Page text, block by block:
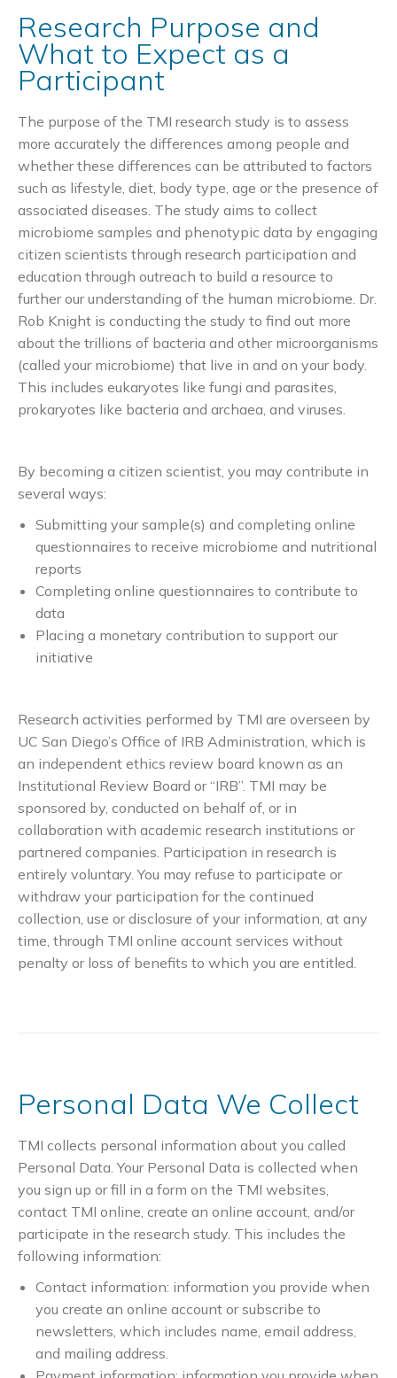
Research Purpose and
What to Expect as a
Participant
The purpose of the TMI research study is to assess
more accurately the differences among people and
whether these differences can be attributed to factors
such as lifestyle, diet, body type, age or the presence of
associated diseases. The study aims to collect
microbiome samples and phenotypic data by engaging
citizen scientists through research participation and
education through outreach to build a resource to
further our understanding of the human microbiome. Dr.
Rob Knight is conducting the study to find out more
about the trillions of bacteria and other microorganisms
(called your microbiome) that live in and on your body.
This includes eukaryotes like fungi and parasites,
prokaryotes like bacteria and archaea, and viruses.
By becoming a citizen scientist, you may contribute in
several ways:
Submitting your sample(s) and completing online
questionnaires to receive microbiome and nutritional
reports
Completing online questionnaires to contribute to
data
Placing a monetary contribution to support our
initiative
Research activities performed by TMI are overseen by
UC San Diego’s Office of IRB Administration, which is
an independent ethics review board known as an
Institutional Review Board or “IRB”. TMI may be
sponsored by, conducted on behalf of, or in
collaboration with academic research institutions or
partnered companies. Participation in research is
entirely voluntary. You may refuse to participate or
withdraw your participation for the continued
collection, use or disclosure of your information, at any
time, through TMI online account services without
penalty or loss of benefits to which you are entitled.
Personal Data We Collect
TMI collects personal information about you called
Personal Data. Your Personal Data is collected when
you sign up or fill in a form on the TMI websites,
contact TMI online, create an online account, and/or
participate in the research study. This includes the
following information:
Contact information: information you provide when
you create an online account or subscribe to
newsletters, which includes name, email address,
and mailing address.